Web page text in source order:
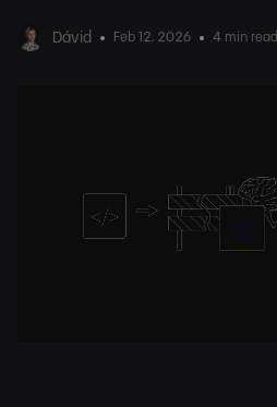
Dávid Feb 12, 2026 4 min read